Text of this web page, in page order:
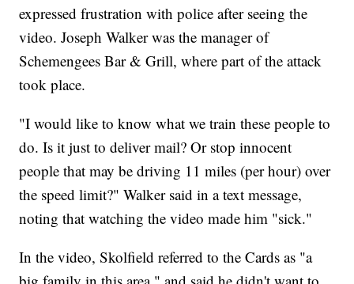
expressed frustration with police after seeing the
video. Joseph Walker was the manager of
Schemengees Bar & Grill, where part of the attack
took place.
"I would like to know what we train these people to
do. Is it just to deliver mail? Or stop innocent
people that may be driving 11 miles (per hour) over
the speed limit?" Walker said in a text message,
noting that watching the video made him "sick."
In the video, Skolfield referred to the Cards as "a